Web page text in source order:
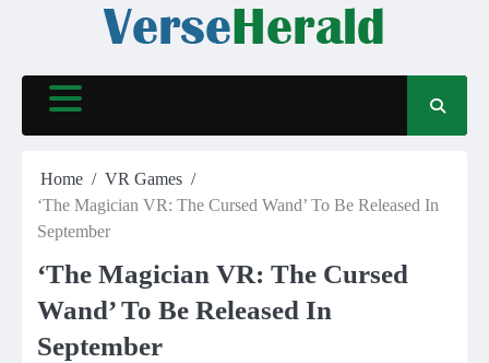
Home
VR Games
‘The Magician VR: The Cursed Wand’ To Be Released In
September
‘The Magician VR: The Cursed
Wand’ To Be Released In
September